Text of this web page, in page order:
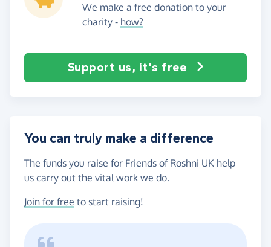
We make a free donation to your
charity - how?
Support us, it's free
You can truly make a difference
The funds you raise for Friends of Roshni UK help
us carry out the vital work we do.
Join for free to start raising!